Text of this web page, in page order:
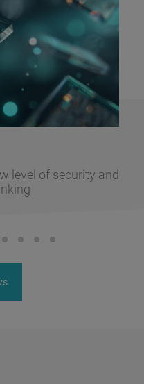
level of security and